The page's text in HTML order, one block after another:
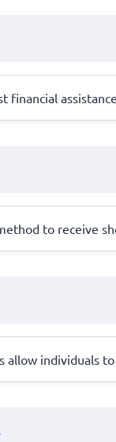
financial
to receive
allow